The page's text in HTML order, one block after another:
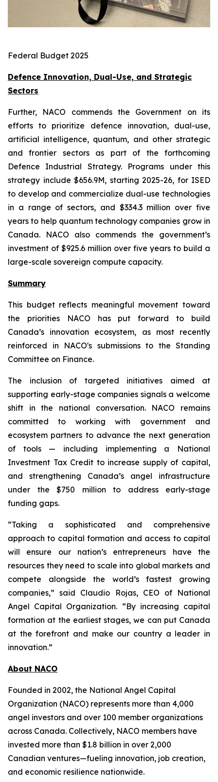
Federal Budget 2025
Defence Innovation, Dual-Use, and Strategic
Sectors
Further, NACO commends the Government on its
efforts to prioritize defence innovation, dual-use,
artificial intelligence, quantum, and other strategic
and frontier sectors as part of the forthcoming
Defence Industrial Strategy. Programs under this
strategy include $656.9M, starting 2025-26, for ISED
to develop and commercialize dual-use technologies
in a range of sectors, and $334.3 million over five
years to help quantum technology companies grow in
Canada. NACO also commends the government’s
investment of $925.6 million over five years to build a
large-scale sovereign compute capacity.
Summary
This budget reflects meaningful movement toward
the priorities NACO has put forward to build
Canada’s innovation ecosystem, as most recently
reinforced in NACO's submissions to the Standing
Committee on Finance.
The inclusion of targeted initiatives aimed at
supporting early-stage companies signals a welcome
shift in the national conversation. NACO remains
committed to working with government and
ecosystem partners to advance the next generation
of tools — including implementing a National
Investment Tax Credit to increase supply of capital,
and strengthening Canada’s angel infrastructure
under the $750 million to address early-stage
funding gaps.
“Taking a sophisticated and comprehensive
approach to capital formation and access to capital
will ensure our nation’s entrepreneurs have the
resources they need to scale into global markets and
compete alongside the world’s fastest growing
companies,” said Claudio Rojas, CEO of National
Angel Capital Organization. “By increasing capital
formation at the earliest stages, we can put Canada
at the forefront and make our country a leader in
innovation.”
About NACO
Founded in 2002, the National Angel Capital
Organization (NACO) represents more than 4,000
angel investors and over 100 member organizations
across Canada. Collectively, NACO members have
invested more than $1.8 billion in over 2,000
Canadian ventures—fueling innovation, job creation,
and economic resilience nationwide.